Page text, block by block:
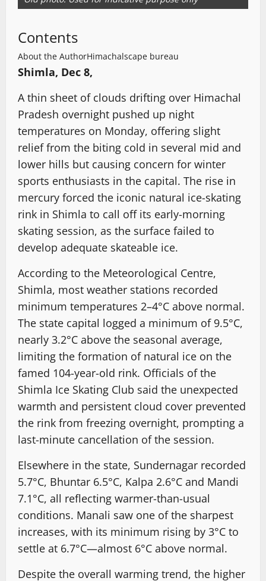
Contents
About the AuthorHimachalscape bureau
Shimla, Dec 8,
A thin sheet of clouds drifting over Himachal
Pradesh overnight pushed up night
temperatures on Monday, offering slight
relief from the biting cold in several mid and
lower hills but causing concern for winter
sports enthusiasts in the capital. The rise in
mercury forced the iconic natural ice-skating
rink in Shimla to call off its early-morning
skating session, as the surface failed to
develop adequate skateable ice.
According to the Meteorological Centre,
Shimla, most weather stations recorded
minimum temperatures 2–4°C above normal.
The state capital logged a minimum of 9.5°C,
nearly 3.2°C above the seasonal average,
limiting the formation of natural ice on the
famed 104-year-old rink. Officials of the
Shimla Ice Skating Club said the unexpected
warmth and persistent cloud cover prevented
the rink from freezing overnight, prompting a
last-minute cancellation of the session.
Elsewhere in the state, Sundernagar recorded
5.7°C, Bhuntar 6.5°C, Kalpa 2.6°C and Mandi
7.1°C, all reflecting warmer-than-usual
conditions. Manali saw one of the sharpest
increases, with its minimum rising by 3°C to
settle at 6.7°C—almost 6°C above normal.
Despite the overall warming trend, the higher